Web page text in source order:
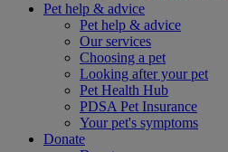
Pet help & advice
Pet help & advice
Our services
Choosing a pet
Looking after your pet
Pet Health Hub
PDSA Pet Insurance
Your pet's symptoms
Donate